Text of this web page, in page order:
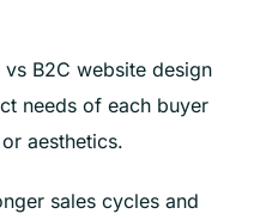
B2C website design
needs of each buyer
aesthetics.
sales cycles and